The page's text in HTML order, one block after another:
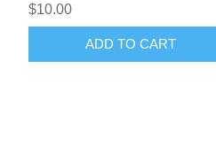
$10.00
ADD TO CART